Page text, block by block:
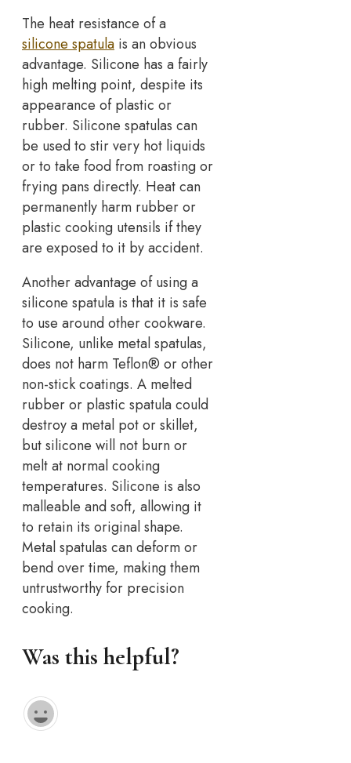
The heat resistance of a
silicone spatula is an obvious
advantage. Silicone has a fairly
high melting point, despite its
appearance of plastic or
rubber. Silicone spatulas can
be used to stir very hot liquids
or to take food from roasting or
frying pans directly. Heat can
permanently harm rubber or
plastic cooking utensils if they
are exposed to it by accident.
Another advantage of using a
silicone spatula is that it is safe
to use around other cookware.
Silicone, unlike metal spatulas,
does not harm Teflon® or other
non-stick coatings. A melted
rubber or plastic spatula could
destroy a metal pot or skillet,
but silicone will not burn or
melt at normal cooking
temperatures. Silicone is also
malleable and soft, allowing it
to retain its original shape.
Metal spatulas can deform or
bend over time, making them
untrustworthy for precision
cooking.
Was this helpful?